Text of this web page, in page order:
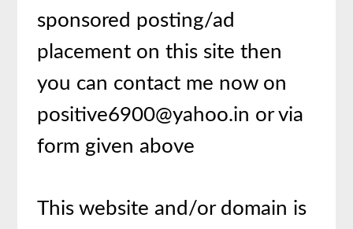
sponsored posting/ad
placement on this site then
you can contact me now on
positive6900@yahoo.in or via
form given above
This website and/or domain is